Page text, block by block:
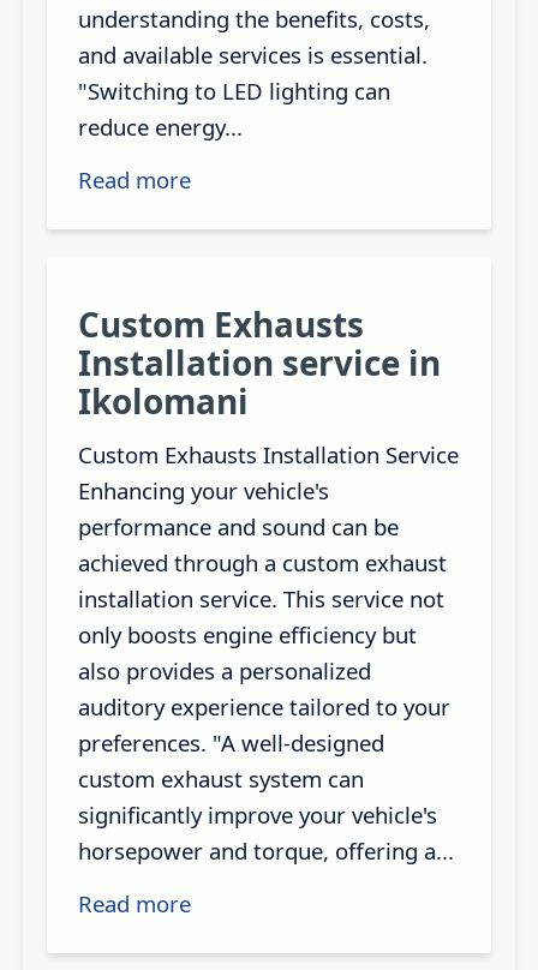
understanding the benefits, costs,
and available services is essential.
"Switching to LED lighting can
reduce energy...
Read more
Custom Exhausts
Installation service in
Ikolomani
Custom Exhausts Installation Service
Enhancing your vehicle's
performance and sound can be
achieved through a custom exhaust
installation service. This service not
only boosts engine efficiency but
also provides a personalized
auditory experience tailored to your
preferences. "A well-designed
custom exhaust system can
significantly improve your vehicle's
horsepower and torque, offering a...
Read more